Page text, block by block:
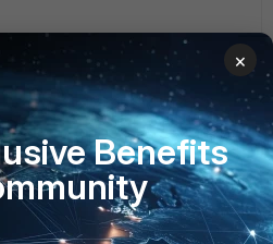
Forum|Forum|8 years ago
work)
but why are hiding this function?
×
Benefits